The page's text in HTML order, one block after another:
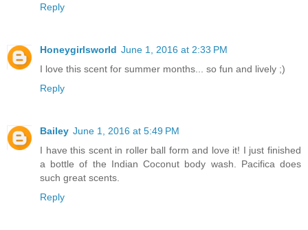
Reply
Honeygirlsworld June 1, 2016 at 2:33 PM
I love this scent for summer months... so fun and lively ;)
Reply
Bailey June 1, 2016 at 5:49 PM
I have this scent in roller ball form and love it! I just finished
a bottle of the Indian Coconut body wash. Pacifica does
such great scents.
Reply